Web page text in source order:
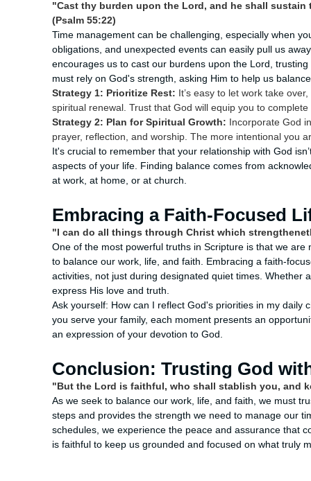
"Cast thy burden upon the Lord, and he shall
(Psalm 55:22)
Time management can be challenging, especially when
obligations, and unexpected events can easily pull us
encourages us to cast our burdens upon the Lord,
must rely on God's strength, asking Him to help us
Strategy 1: Prioritize Rest: It’s easy to let work take
spiritual renewal. Trust that God will equip you to
Strategy 2: Plan for Spiritual Growth: Incorporate God
prayer, reflection, and worship. The more intentional you
It's crucial to remember that your relationship with God
aspects of your life. Finding balance comes from
at work, at home, or at church.
Embracing a Faith-Focused
"I can do all things through Christ which
One of the most powerful truths in Scripture is that we
to balance our work, life, and faith. Embracing a faith-
activities, not just during designated quiet times. Whether
express His love and truth.
Ask yourself: How can I reflect God's priorities in my daily
you serve your family, each moment presents an
an expression of your devotion to God.
Conclusion: Trusting God
"But the Lord is faithful, who shall stablish you, and
As we seek to balance our work, life, and faith, we must
steps and provides the strength we need to manage our
schedules, we experience the peace and assurance that
is faithful to keep us grounded and focused on what truly